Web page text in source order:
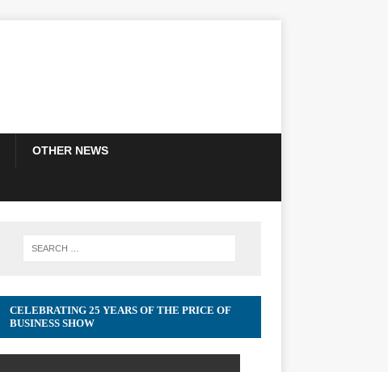
OTHER NEWS
CELEBRATING 25 YEARS OF THE PRICE OF
BUSINESS SHOW